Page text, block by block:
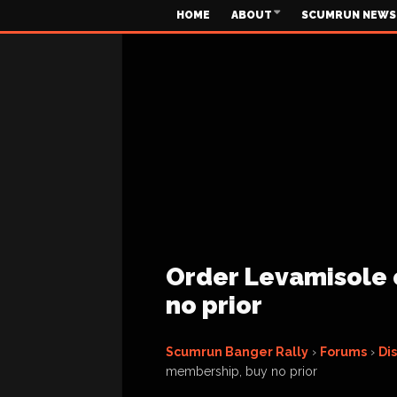
HOME ABOUT SCUMRUN NEWS
Order Levamisole
no prior
Scumrun Banger Rally › Forums ›
membership, buy no prior